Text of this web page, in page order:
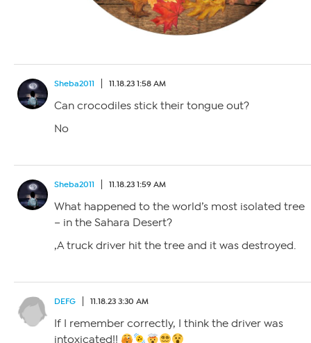
Sheba2011 11.18.23 1:58 AM
Can crocodiles stick their tongue out?
No
Sheba2011 11.18.23 1:59 AM
What happened to the world’s most isolated tree
– in the Sahara Desert?
,A truck driver hit the tree and it was destroyed.
DEFG 11.18.23 3:30 AM
If I remember correctly, I think the driver was
intoxicated!!